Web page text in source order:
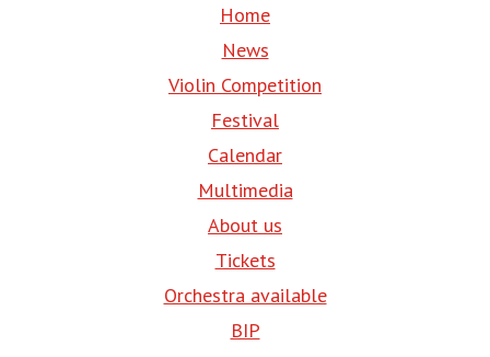
Home
News
Violin Competition
Festival
Calendar
Multimedia
About us
Tickets
Orchestra available
BIP